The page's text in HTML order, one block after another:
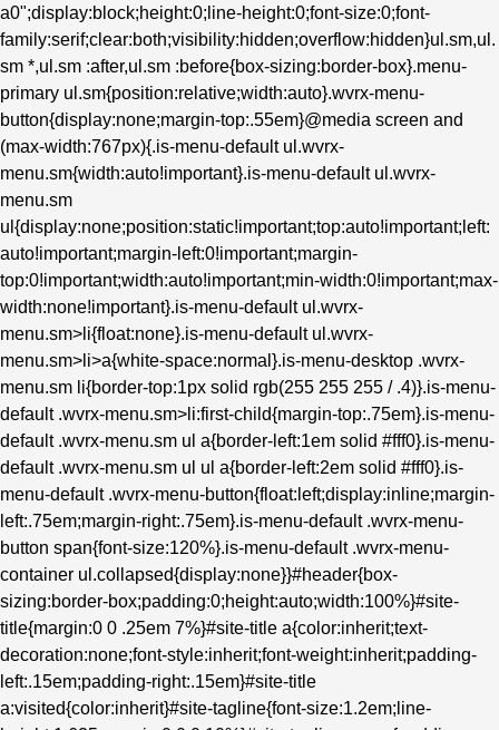
a0";display:block;height:0;line-height:0;font-size:0;font-
family:serif;clear:both;visibility:hidden;overflow:hidden}ul.sm,ul.
sm *,ul.sm :after,ul.sm :before{box-sizing:border-box}.menu-
primary ul.sm{position:relative;width:auto}.wvrx-menu-
button{display:none;margin-top:.55em}@media screen and
(max-width:767px){.is-menu-default ul.wvrx-
menu.sm{width:auto!important}.is-menu-default ul.wvrx-
menu.sm
ul{display:none;position:static!important;top:auto!important;left:
auto!important;margin-left:0!important;margin-
top:0!important;width:auto!important;min-width:0!important;max-
width:none!important}.is-menu-default ul.wvrx-
menu.sm>li{float:none}.is-menu-default ul.wvrx-
menu.sm>li>a{white-space:normal}.is-menu-desktop .wvrx-
menu.sm li{border-top:1px solid rgb(255 255 255 / .4)}.is-menu-
default .wvrx-menu.sm>li:first-child{margin-top:.75em}.is-menu-
default .wvrx-menu.sm ul a{border-left:1em solid #fff0}.is-menu-
default .wvrx-menu.sm ul ul a{border-left:2em solid #fff0}.is-
menu-default .wvrx-menu-button{float:left;display:inline;margin-
left:.75em;margin-right:.75em}.is-menu-default .wvrx-menu-
button span{font-size:120%}.is-menu-default .wvrx-menu-
container ul.collapsed{display:none}}#header{box-
sizing:border-box;padding:0;height:auto;width:100%}#site-
title{margin:0 0 .25em 7%}#site-title a{color:inherit;text-
decoration:none;font-style:inherit;font-weight:inherit;padding-
left:.15em;padding-right:.15em}#site-title
a:visited{color:inherit}#site-tagline{font-size:1.2em;line-